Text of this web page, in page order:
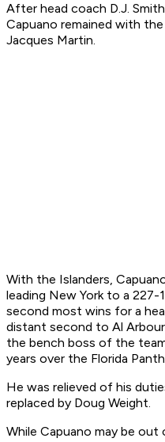
After head coach D.J.
Capuano remained with
Jacques Martin.
With the Islanders,
leading New York to a
second most wins for a
distant second to Al
the bench boss of the
years over the Florida
He was relieved of his
replaced by Doug Weight.
While Capuano may be